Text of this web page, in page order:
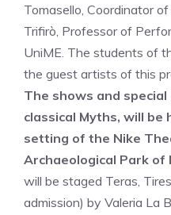
Tomasello, Coordinator
Trifirò, Professor of
UniME. The students of
the guest artists of this
The shows and
classical Myths, will be
setting of the Nike
Archaeological Park of
will be staged Teras,
admission) by Valeria La